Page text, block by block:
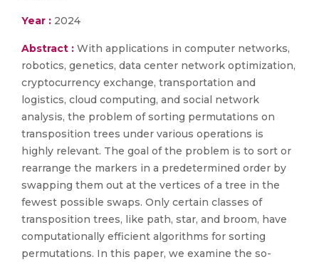
Year : 2024
Abstract : With applications in computer networks,
robotics, genetics, data center network optimization,
cryptocurrency exchange, transportation and
logistics, cloud computing, and social network
analysis, the problem of sorting permutations on
transposition trees under various operations is
highly relevant. The goal of the problem is to sort or
rearrange the markers in a predetermined order by
swapping them out at the vertices of a tree in the
fewest possible swaps. Only certain classes of
transposition trees, like path, star, and broom, have
computationally efficient algorithms for sorting
permutations. In this paper, we examine the so-